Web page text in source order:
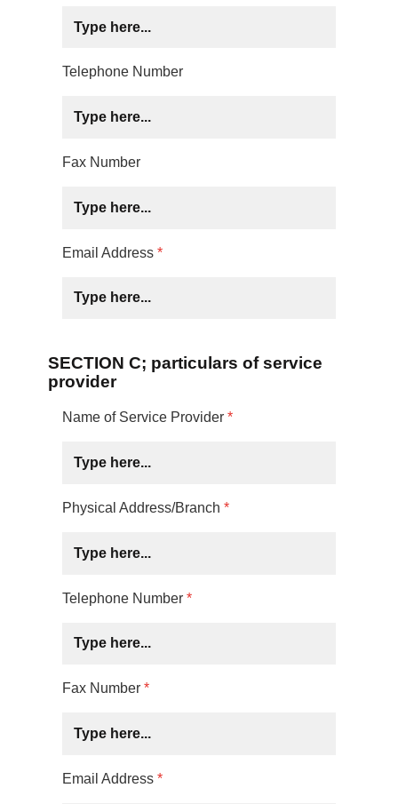
Telephone Number
Fax Number
Email Address *
SECTION C; particulars of service
provider
Name of Service Provider *
Physical Address/Branch *
Telephone Number *
Fax Number *
Email Address *